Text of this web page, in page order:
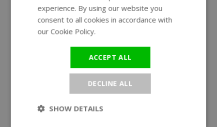
experience. By using our website you
consent to all cookies in accordance with
our Cookie Policy.
ACCEPT ALL
DECLINE ALL
SHOW DETAILS